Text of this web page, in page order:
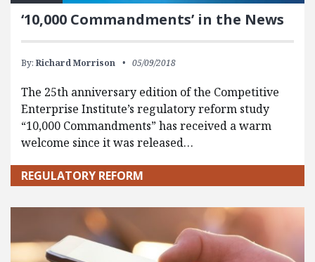
‘10,000 Commandments’ in the News
By: Richard Morrison 05/09/2018
The 25th anniversary edition of the Competitive
Enterprise Institute’s regulatory reform study
“10,000 Commandments” has received a warm
welcome since it was released…
REGULATORY REFORM